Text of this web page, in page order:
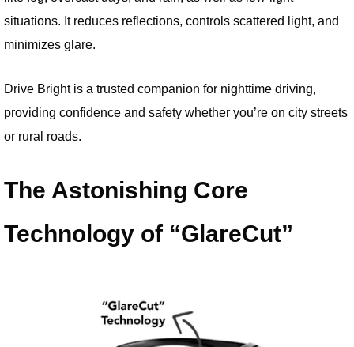
situations. It reduces reflections, controls scattered light, and
minimizes glare.
Drive Bright is a trusted companion for nighttime driving,
providing confidence and safety whether you’re on city streets
or rural roads.
The Astonishing Core
Technology of “GlareCut”